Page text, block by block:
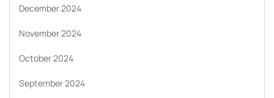
December 2024
November 2024
October 2024
September 2024